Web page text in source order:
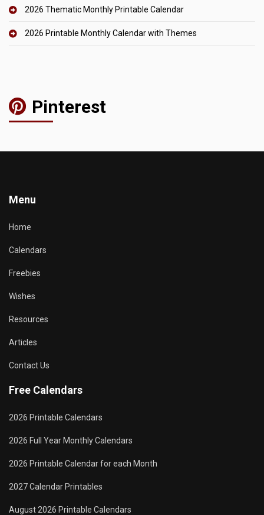
2026 Thematic Monthly Printable Calendar
2026 Printable Monthly Calendar with Themes
Pinterest
Menu
Home
Calendars
Freebies
Wishes
Resources
Articles
Contact Us
Free Calendars
2026 Printable Calendars
2026 Full Year Monthly Calendars
2026 Printable Calendar for each Month
2027 Calendar Printables
August 2026 Printable Calendars